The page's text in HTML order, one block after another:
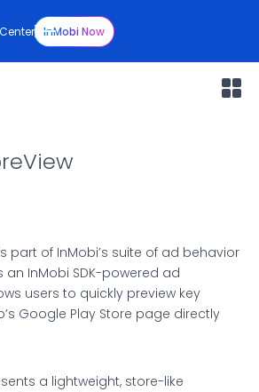
InMobi Now
part of InMobi’s suite of ad behavior
an InMobi SDK-powered ad
users to quickly preview key
Google Play Store page directly
a lightweight, store-like